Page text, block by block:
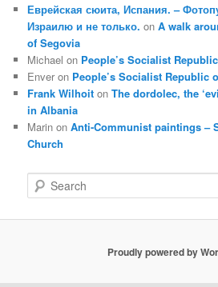
Еврейская сюита, Испания. –
Израилю и не только. onA walk
of Segovia
Michael on People’s Socialist
Enver on People’s Socialist Republic
Frank Wilhoit onThe dordolec, the
in Albania
Marin onAnti-Communist paintings –
Church
e
Proudly powered by